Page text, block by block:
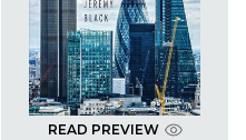
READ PREVIEW